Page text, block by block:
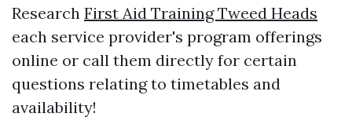
Research First Aid Training Tweed Heads
each service provider's program offerings
online or call them directly for certain
questions relating to timetables and
availability!